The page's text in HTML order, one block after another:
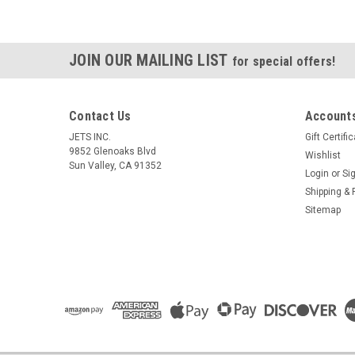
JOIN OUR MAILING LIST for special offers!
Contact Us
JETS INC.
9852 Glenoaks Blvd
Sun Valley, CA 91352
Gift
Wishlist
Login or
Shipping &
Sitemap